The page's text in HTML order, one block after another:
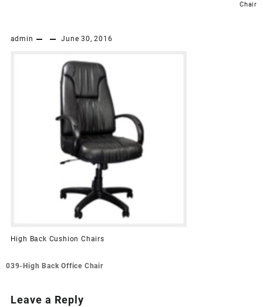
Chair
admin June 30, 2016
High Back Cushion Chairs
Post
039-High Back Office Chair
Leave a Reply